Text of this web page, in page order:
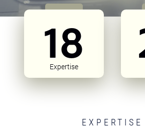
18
Expertise
EXPERTISE